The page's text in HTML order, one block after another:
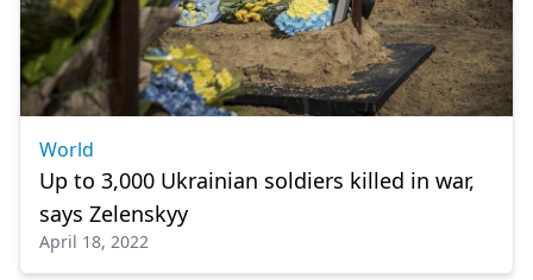
World
Up to 3,000 Ukrainian soldiers killed in war,
says Zelenskyy
April 18, 2022